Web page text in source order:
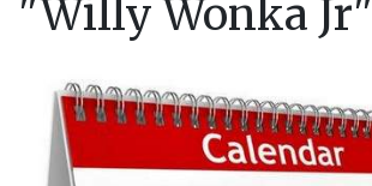
"Willy Wonka Jr"